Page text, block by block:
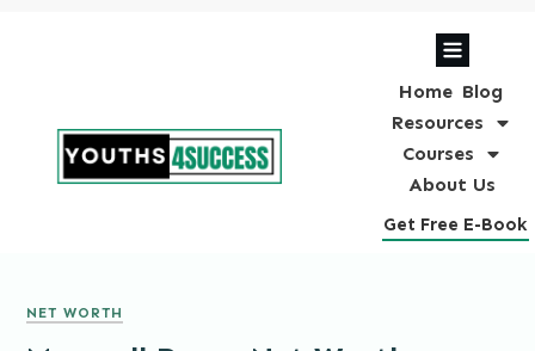
Home Blog
Resources
Courses
About Us
Get Free E-Book
NET WORTH